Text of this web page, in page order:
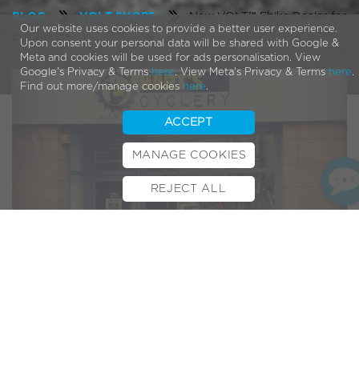
FINANCE INSURANCE CYCLESCHEME
BLOG VOLT SHOPS
New VOLT™ Ebike Dealer for
Edinburgh
Our website uses cookies to provide a better user experience.
Upon consent your personal data will be shared with Google &
Meta and cookies will be used for ads personalisation. View
Google's Privacy & Terms here. View Meta's Privacy & Terms here.
Find out more/manage cookies here.
ACCEPT
MANAGE COOKIES
REJECT ALL